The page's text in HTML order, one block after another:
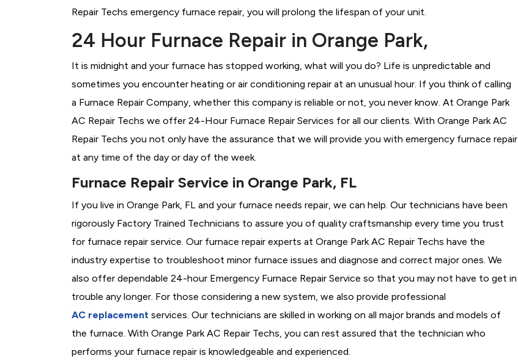
Repair Techs emergency furnace repair, you will prolong the lifespan of your unit.
24 Hour Furnace Repair in Orange Park,
It is midnight and your furnace has stopped working, what will you do? Life is unpredictable and
sometimes you encounter heating or air conditioning repair at an unusual hour. If you think of calling
a Furnace Repair Company, whether this company is reliable or not, you never know. At Orange Park
AC Repair Techs we offer 24-Hour Furnace Repair Services for all our clients. With Orange Park AC
Repair Techs you not only have the assurance that we will provide you with emergency furnace repair
at any time of the day or day of the week.
Furnace Repair Service in Orange Park, FL
If you live in Orange Park, FL and your furnace needs repair, we can help. Our technicians have been
rigorously Factory Trained Technicians to assure you of quality craftsmanship every time you trust
for furnace repair service. Our furnace repair experts at Orange Park AC Repair Techs have the
industry expertise to troubleshoot minor furnace issues and diagnose and correct major ones. We
also offer dependable 24-hour Emergency Furnace Repair Service so that you may not have to get in
trouble any longer. For those considering a new system, we also provide professional
AC replacement services. Our technicians are skilled in working on all major brands and models of
the furnace. With Orange Park AC Repair Techs, you can rest assured that the technician who
performs your furnace repair is knowledgeable and experienced.